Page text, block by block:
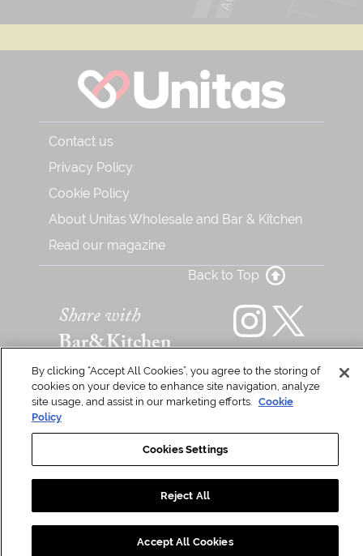
Contact us
Privacy Policy
Cookie Policy
About Unitas Wholesale and Bar & Kitchen
Read our magazine
Back to Top
Share with
Bar&Kitchen
Unitas Wholesale Ltd Copyright © 2026. All Rights Reserved
By clicking “Accept All Cookies”, you agree to the storing of
cookies on your device to enhance site navigation, analyze
site usage, and assist in our marketing efforts. Cookie
Policy
Cookies Settings
Reject All
Accept All Cookies